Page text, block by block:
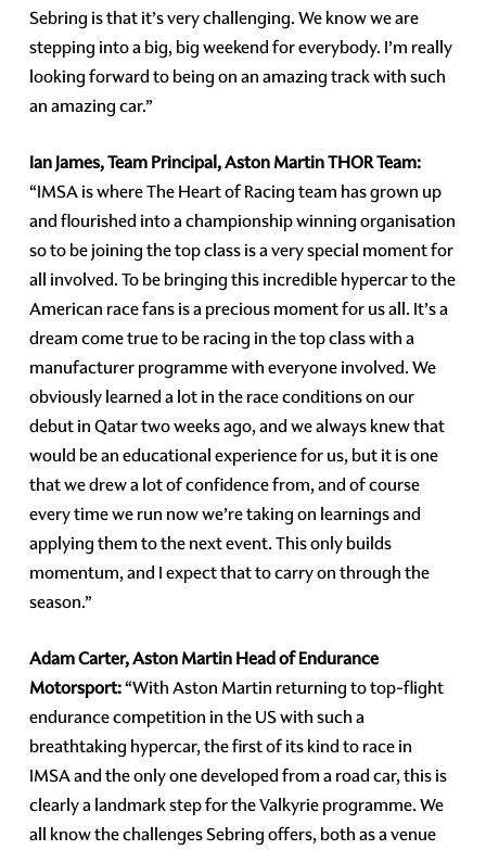
Sebring is that it’s very challenging. We know we are
stepping into a big, big weekend for everybody. I’m really
looking forward to being on an amazing track with such
an amazing car.”
Ian James, Team Principal, Aston Martin THOR Team:
“IMSA is where The Heart of Racing team has grown up
and flourished into a championship winning organisation
so to be joining the top class is a very special moment for
all involved. To be bringing this incredible hypercar to the
American race fans is a precious moment for us all. It’s a
dream come true to be racing in the top class with a
manufacturer programme with everyone involved. We
obviously learned a lot in the race conditions on our
debut in Qatar two weeks ago, and we always knew that
would be an educational experience for us, but it is one
that we drew a lot of confidence from, and of course
every time we run now we’re taking on learnings and
applying them to the next event. This only builds
momentum, and I expect that to carry on through the
season.”
Adam Carter, Aston Martin Head of Endurance
Motorsport:“With Aston Martin returning to top-flight
endurance competition in the US with such a
breathtaking hypercar, the first of its kind to race in
IMSA and the only one developed from a road car, this is
clearly a landmark step for the Valkyrie programme. We
all know the challenges Sebring offers, both as a venue